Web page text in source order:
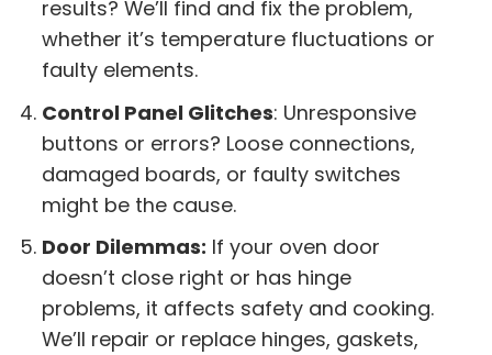
results? We’ll find and fix the problem,
whether it’s temperature fluctuations or
faulty elements.
Control Panel Glitches: Unresponsive
buttons or errors? Loose connections,
damaged boards, or faulty switches
might be the cause.
Door Dilemmas: If your oven door
doesn’t close right or has hinge
problems, it affects safety and cooking.
We’ll repair or replace hinges, gaskets,